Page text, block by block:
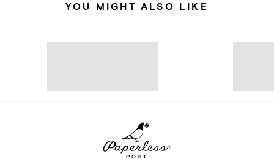
YOU MIGHT ALSO LIKE